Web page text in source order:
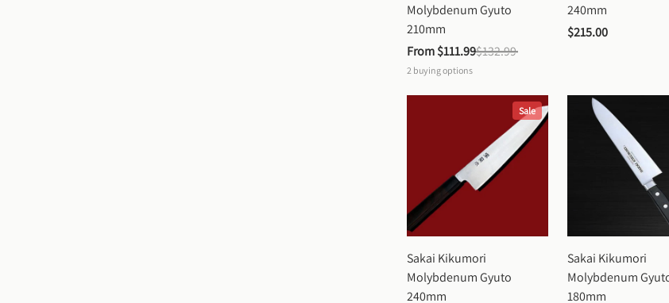
Molybdenum Gyuto
210mm
From $111.99$132.99
2 buying options
240mm
$215.00
Sale
Sakai Kikumori
Molybdenum Gyuto
240mm
Sakai Kikumori
Molybdenum
180mm